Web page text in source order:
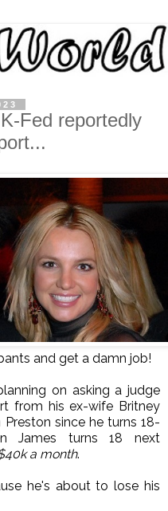
Fed reportedly
and get a damn job!
on asking a judge
from his ex-wife Britney
since he turns 18-
James turns 18 next
a month.
he's about to lose his